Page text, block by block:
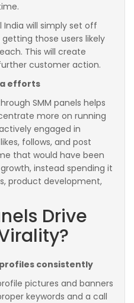
India will simply set off
those users likely
This will create
customer action.
efforts
SMM panels helps
more on running
engaged in
follows, and post
that would have been
instead spending it
product development,
Drive
consistently
pictures and banners
keywords and a call